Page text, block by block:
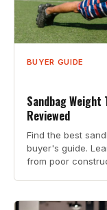
BUYER GUIDE
Sandbag Weight
Reviewed
Find the best
buyer's guide.
from poor